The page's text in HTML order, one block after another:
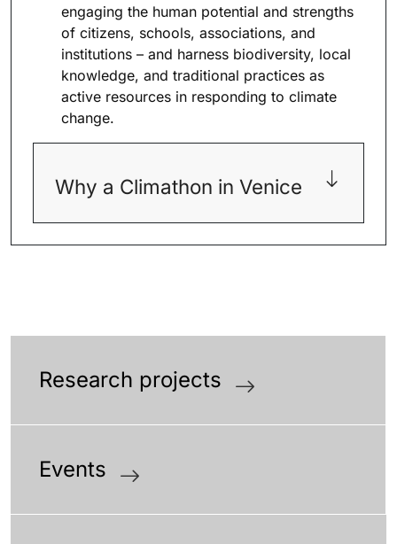
engaging the human potential and strengths
of citizens, schools, associations, and
institutions – and harness biodiversity, local
knowledge, and traditional practices as
active resources in responding to climate
change.
Why a Climathon in Venice
Research projects
Events